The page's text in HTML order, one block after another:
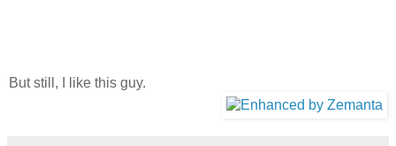
But still, I like this guy.